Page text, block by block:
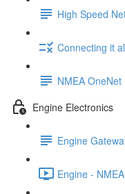
High Speed
Connecting it
NMEA
Engine Electronics
Engine
Engine -